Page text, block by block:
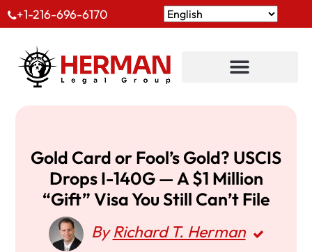
+1-216-696-6170
Gold Card or Fool’s Gold? USCIS
Drops I-140G — A $1 Million
“Gift” Visa You Still Can’t File
ByRichard T. Herman